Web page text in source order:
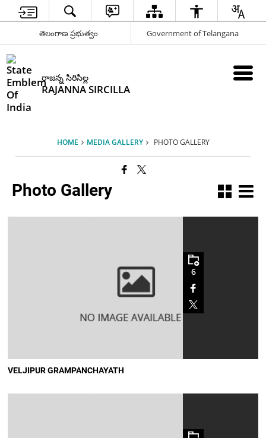
తెలంగాణ ప్రభుత్వం Government of Telangana
రాజన్న సిరిసిల్ల
RAJANNA SIRCILLA
HOME MEDIA GALLERY PHOTO GALLERY
Photo Gallery
6
VELJIPUR GRAMPANCHAYATH